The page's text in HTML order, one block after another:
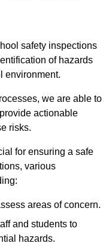
safety inspections
of hazards
environment.
we are able to
actionable
risks.
for ensuring a safe
various
areas of concern.
and students to
hazards.